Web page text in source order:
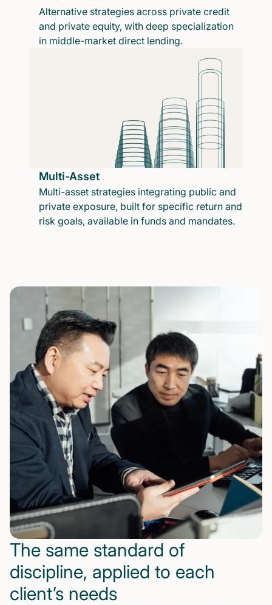
Alternative strategies across private credit
and private equity, with deep specialization
in middle-market direct lending.
Multi-Asset
Multi-asset strategies integrating public and
private exposure, built for specific return and
risk goals, available in funds and mandates.
The same standard of
discipline, applied to each
client’s needs